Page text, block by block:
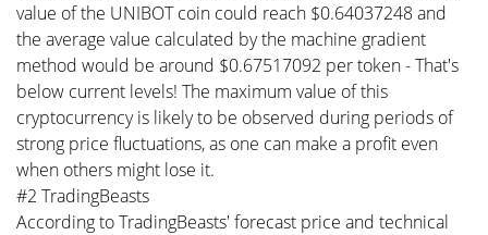
value of the UNIBOT coin could reach $0.64037248 and
the average value calculated by the machine gradient
method would be around $0.67517092 per token - That's
below current levels! The maximum value of this
cryptocurrency is likely to be observed during periods of
strong price fluctuations, as one can make a profit even
when others might lose it.
#2 TradingBeasts
According to TradingBeasts' forecast price and technical